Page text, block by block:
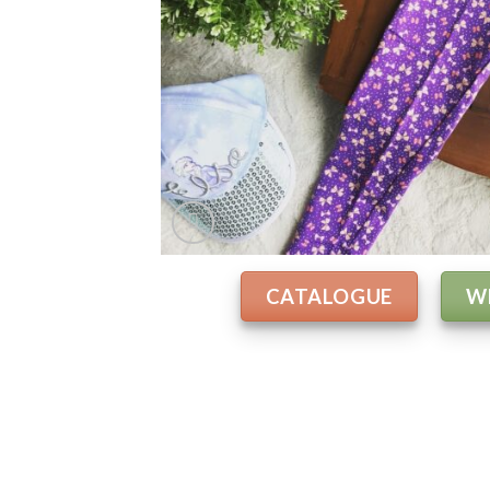
CATALOGUE